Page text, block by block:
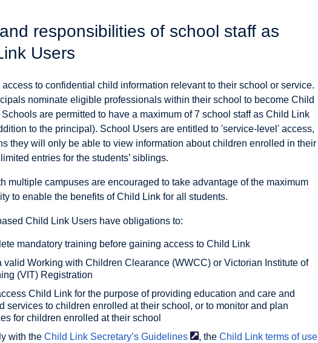
responsibilities of school staff as
Users
access to confidential child information relevant to their school or service.
nominate eligible professionals within their school to become Child
Schools are permitted to have a maximum of 7 school staff as Child Link
to the principal). School Users are entitled to 'service-level' access,
they will only be able to view information about children enrolled in their
entries for the students’ siblings.
multiple campuses are encouraged to take advantage of the maximum
to enable the benefits of Child Link for all students.
Child Link Users have obligations to:
mandatory training before gaining access to Child Link
valid Working with Children Clearance (WWCC) or Victorian Institute of
(VIT) Registration
Child Link for the purpose of providing education and care and
services to children enrolled at their school, or to monitor and plan
for children enrolled at their school
with the Child Link Secretary’s Guidelines , the Child Link terms of use